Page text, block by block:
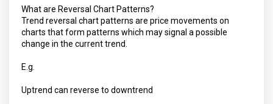
What are Reversal Chart Patterns?
Trend reversal chart patterns are price movements on
charts that form patterns which may signal a possible
change in the current trend.
E.g.
Uptrend can reverse to downtrend